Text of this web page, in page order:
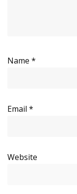
Name *
Email *
Website